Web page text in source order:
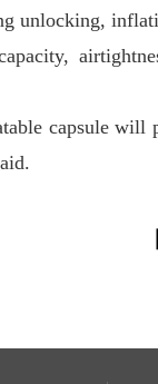
unlocking,
capsule will